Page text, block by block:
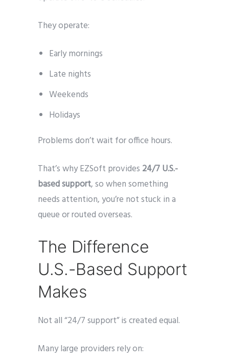
They operate:
Early mornings
Late nights
Weekends
Holidays
Problems don’t wait for office hours.
That’s why EZSoft provides 24/7 U.S.-
based support, so when something
needs attention, you’re not stuck in a
queue or routed overseas.
The Difference
U.S.-Based Support
Makes
Not all “24/7 support” is created equal.
Many large providers rely on: